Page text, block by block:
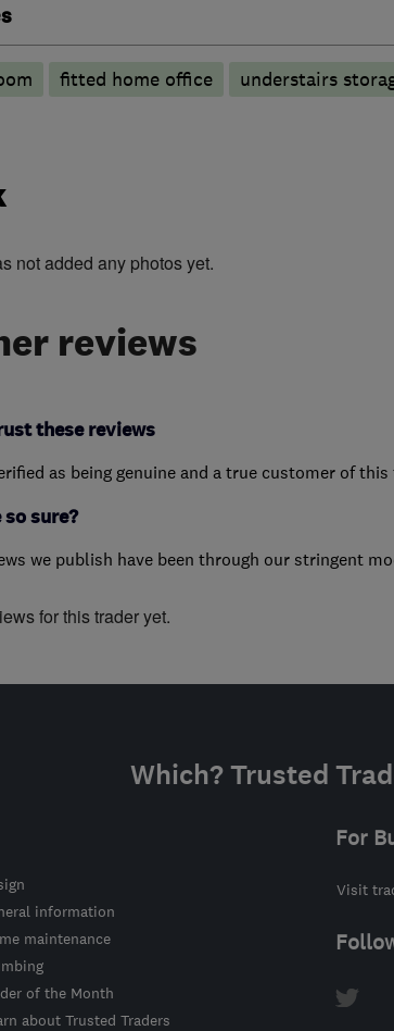
fitted home office understairs
not added any photos yet.
reviews
these reviews
as being genuine and a true customer of this
so sure?
we publish have been through our stringent
for this trader yet.
Which? Trusted
information
maintenance
of the Month
about Trusted Traders
For
Visit